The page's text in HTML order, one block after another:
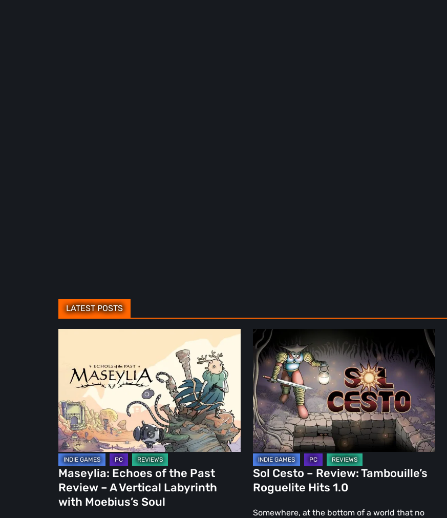
LATEST POSTS
Review
–
A
Vertical
Labyrinth
with
Moebius’s
Soul
Maseylia: Echoes of the Past
Review – A Vertical Labyrinth
with Moebius’s Soul
Sol
Cesto
–
Review:
Tambouille’s
Roguelite
Hits
1.0
Sol Cesto – Review: Tambouille’s
Roguelite Hits 1.0
Somewhere, at the bottom of a world that no